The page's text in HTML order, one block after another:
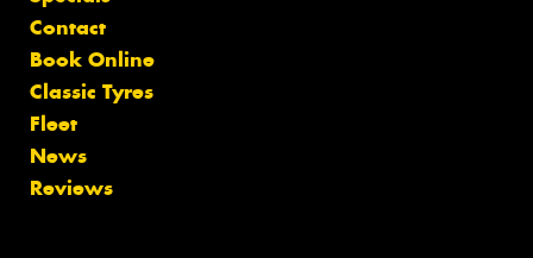
Contact
Book Online
Classic Tyres
Fleet
News
Reviews